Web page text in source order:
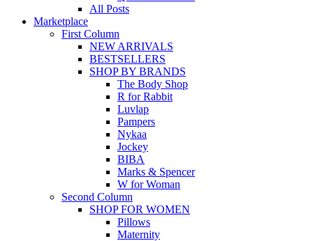
All Posts
Marketplace
First Column
NEW ARRIVALS
BESTSELLERS
SHOP BY BRANDS
The Body Shop
R for Rabbit
Luvlap
Pampers
Nykaa
Jockey
BIBA
Marks & Spencer
W for Woman
Second Column
SHOP FOR WOMEN
Pillows
Maternity